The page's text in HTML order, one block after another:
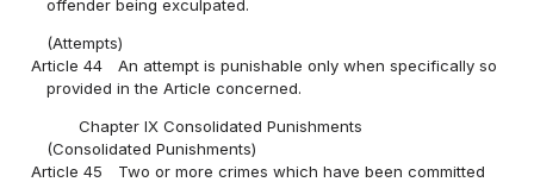
offender being exculpated.
(Attempts)
Article 44
An attempt is punishable only when specifically so
provided in the Article concerned.
Chapter IX Consolidated Punishments
(Consolidated Punishments)
Article 45
Two or more crimes which have been committed